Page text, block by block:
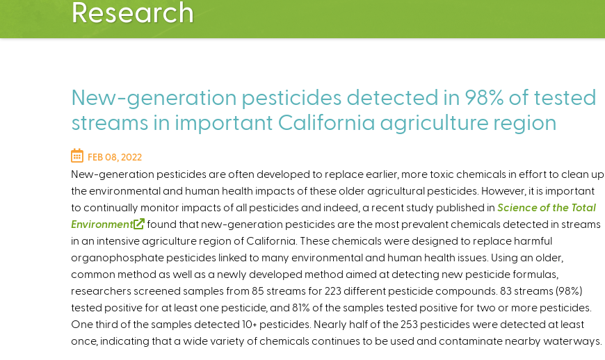
Research
New-generation pesticides detected in 98% of tested
streams in important California agriculture region
FEB 08, 2022
New-generation pesticides are often developed to replace earlier, more toxic chemicals in effort to clean up
the environmental and human health impacts of these older agricultural pesticides. However, it is important
to continually monitor impacts of all pesticides and indeed, a recent study published in Science of the Total
Environment
(
l
i
n
k
i
s
e
found that new-generation pesticides are the most prevalent chemicals detected in streams
in an intensive agriculture region of California. These chemicals were designed to replace harmful
organophosphate pesticides linked to many environmental and human health issues. Using an older,
common method as well as a newly developed method aimed at detecting new pesticide formulas,
researchers screened samples from 85 streams for 223 different pesticide compounds. 83 streams (98%)
tested positive for at least one pesticide, and 81% of the samples tested positive for two or more pesticides.
One third of the samples detected 10+ pesticides. Nearly half of the 253 pesticides were detected at least
once, indicating that a wide variety of chemicals continues to be used and contaminate nearby waterways.